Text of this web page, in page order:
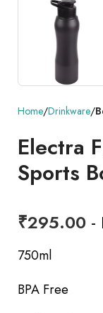
Home Drinkware
Electra
Sports
₹295.00 -
750ml
BPA Free